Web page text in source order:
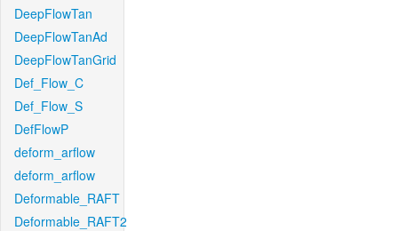
DeepFlowTan
DeepFlowTanAd
DeepFlowTanGrid
Def_Flow_C
Def_Flow_S
DefFlowP
deform_arflow
deform_arflow
Deformable_RAFT
Deformable_RAFT2